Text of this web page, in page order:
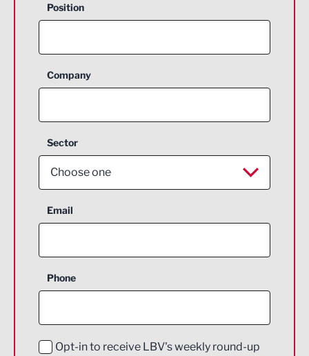
Position
Company
Sector
Choose one
Aerospace
Construction
Education and Skills
Email
Phone
Opt-in to receive LBV's weekly round-up